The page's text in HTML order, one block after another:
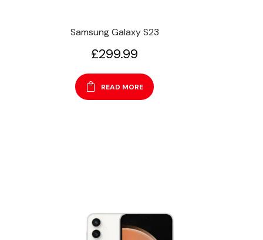
Samsung Galaxy S23
£299.99
READ MORE